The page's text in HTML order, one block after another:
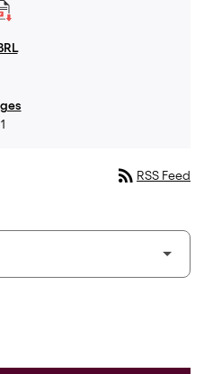
1
rss_feed RSS Feed